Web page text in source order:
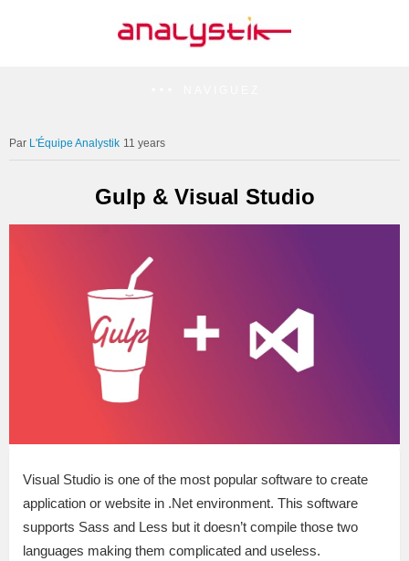
L'Équipe Analystik 11 years
Gulp & Visual Studio
Visual Studio is one of the most popular software to create
application or website in .Net environment. This software
supports Sass and Less but it doesn’t compile those two
languages making them complicated and useless.